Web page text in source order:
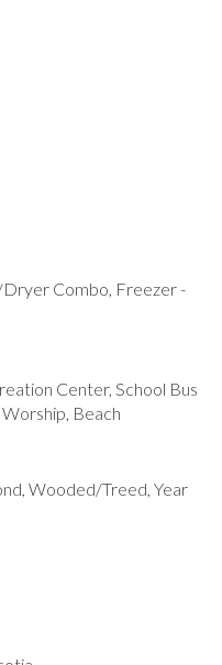
Combo, Freezer -
Center, School Bus
Beach
Wooded/Treed, Year